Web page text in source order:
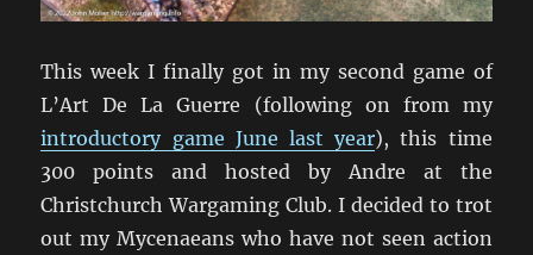
This week I finally got in my second game of
L’Art De La Guerre (following on from my
introductory game June last year), this time
300 points and hosted by Andre at the
Christchurch Wargaming Club. I decided to trot
out my Mycenaeans who have not seen action